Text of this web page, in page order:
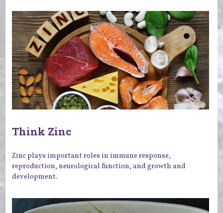
Think Zinc
Zinc plays important roles in immune response,
reproduction, neurological function, and growth and
development.